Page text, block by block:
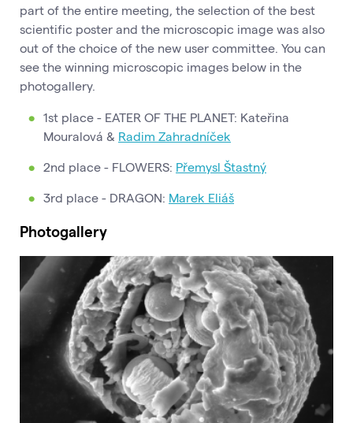
part of the entire meeting, the selection of the best
scientific poster and the microscopic image was also
out of the choice of the new user committee. You can
see the winning microscopic images below in the
photogallery.
1st place - EATER OF THE PLANET: Kateřina
Mouralová & Radim Zahradníček
2nd place - FLOWERS: Přemysl Štastný
3rd place - DRAGON: Marek Eliáš
Photogallery